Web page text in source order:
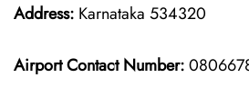
Address: Karnataka 534320
Airport Contact Number: